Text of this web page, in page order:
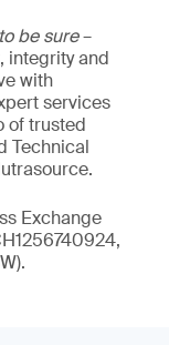
be sure–
integrity and
with
services
of trusted
Technical
Exchange